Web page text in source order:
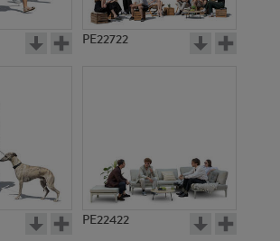
PE22722
PE22422